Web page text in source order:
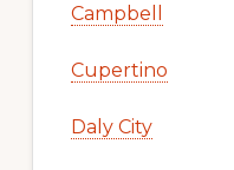
Campbell
Cupertino
Daly City